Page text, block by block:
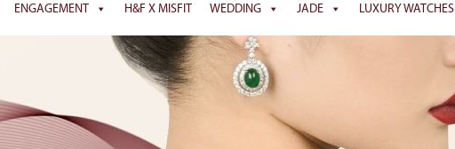
ENGAGEMENT H&F X MISFIT WEDDING JADE LUXURY WATCHES